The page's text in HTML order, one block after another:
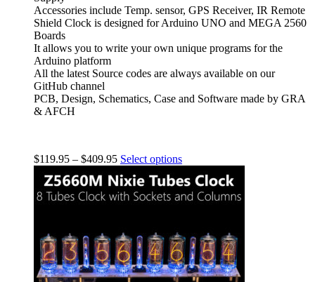
Accessories include Temp. sensor, GPS Receiver, IR Remote
Shield Clock is designed for Arduino UNO and MEGA 2560
Boards
It allows you to write your own unique programs for the
Arduino platform
All the latest Source codes are always available on our
GitHub channel
PCB, Design, Schematics, Case and Software made by GRA
& AFCH
$119.95 – $409.95 Select options